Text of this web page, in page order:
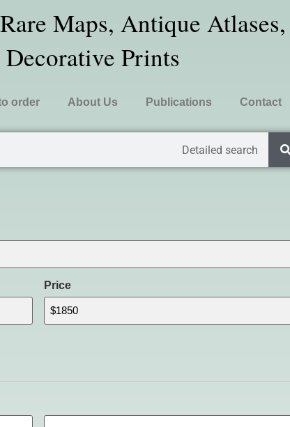
Rare Maps, Antique Atlases,
Prints
order About Us Publications Contact
Detailed search
Price